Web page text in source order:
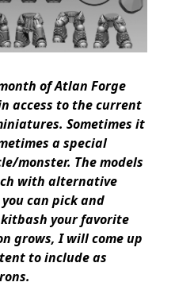
of Atlan Forge
access to the current
Sometimes it
a special
monster. The models
with alternative
can pick and
your favorite
grows, I will come up
to include as